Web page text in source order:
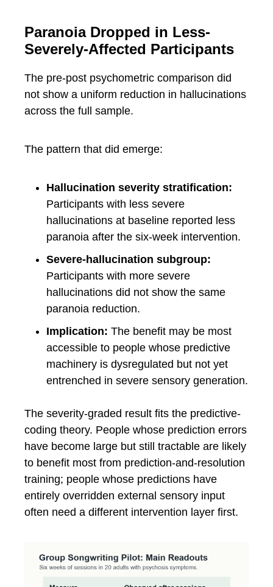
Paranoia Dropped in Less-
Severely-Affected Participants
The pre-post psychometric comparison did
not show a uniform reduction in hallucinations
across the full sample.
The pattern that did emerge:
Hallucination severity stratification:
Participants with less severe
hallucinations at baseline reported less
paranoia after the six-week intervention.
Severe-hallucination subgroup:
Participants with more severe
hallucinations did not show the same
paranoia reduction.
Implication: The benefit may be most
accessible to people whose predictive
machinery is dysregulated but not yet
entrenched in severe sensory generation.
The severity-graded result fits the predictive-
coding theory. People whose prediction errors
have become large but still tractable are likely
to benefit most from prediction-and-resolution
training; people whose predictions have
entirely overridden external sensory input
often need a different intervention layer first.